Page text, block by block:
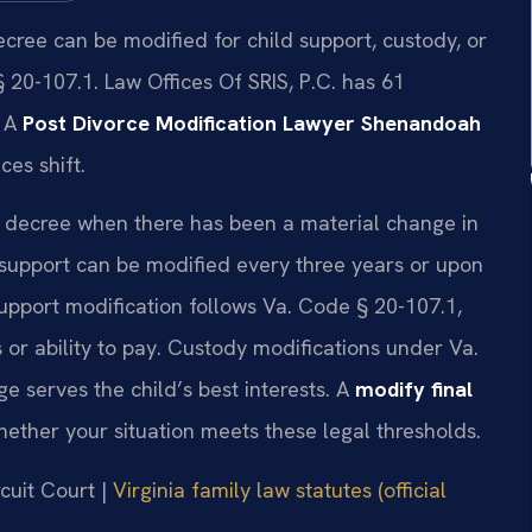
can be modified for child support, custody, or
107.1. Law Offices Of SRIS, P.C. has 61
Post Divorce Modification Lawyer Shenandoah
shift.
when there has been a material change in
can be modified every three years or upon
modification follows Va. Code § 20-107.1,
ability to pay. Custody modifications under Va.
serves the child’s best interests. A modify final
your situation meets these legal thresholds.
Court | Virginia family law statutes (official